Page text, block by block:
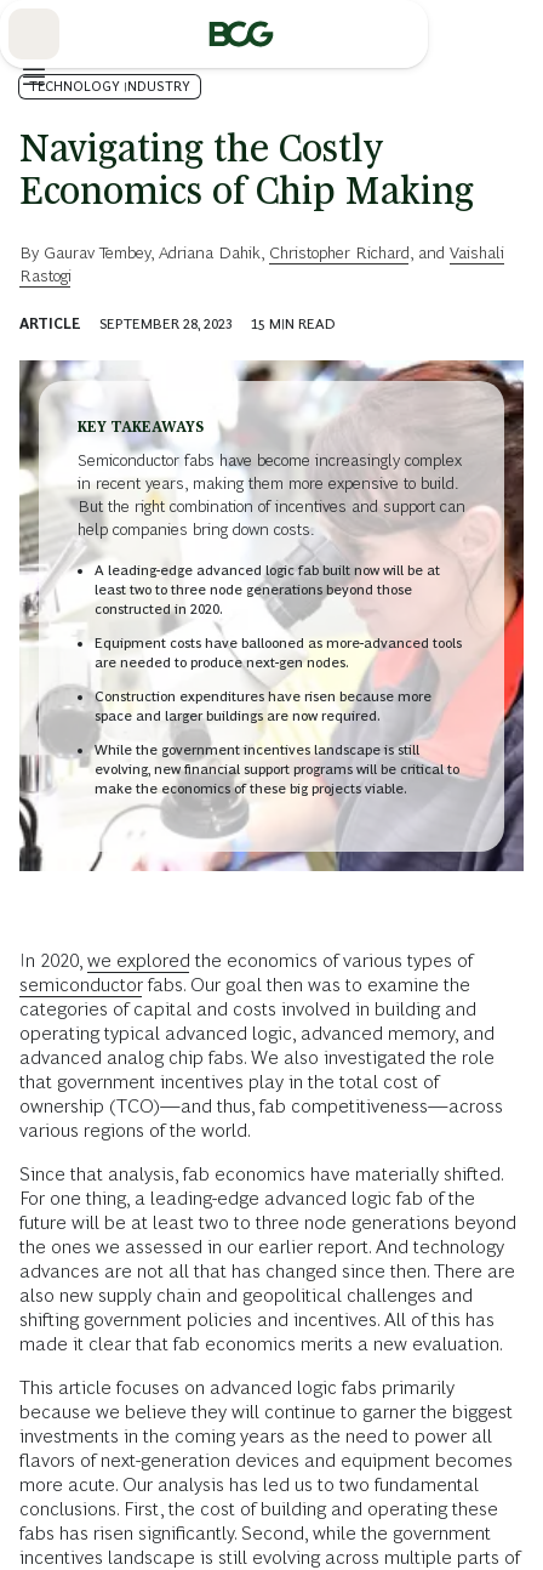
TECHNOLOGY INDUSTRY
Navigating the Costly
Economics of Chip Making
By Gaurav Tembey, Adriana Dahik Christopher Richard , and Vaishali
Rastogi
ARTICLE SEPTEMBER 28, 2023 15 MIN READ
KEY TAKEAWAYS
Semiconductor fabs have become increasingly complex
in recent years, making them more expensive to build.
But the right combination of incentives and support can
help companies bring down costs.
A leading-edge advanced logic fab built now will be at
least two to three node generations beyond those
constructed in 2020.
Equipment costs have ballooned as more-advanced tools
are needed to produce next-gen nodes.
Construction expenditures have risen because more
space and larger buildings are now required.
While the government incentives landscape is still
evolving, new financial support programs will be critical to
make the economics of these big projects viable.
In 2020, we explored the economics of various types of
semiconductor fabs. Our goal then was to examine the
categories of capital and costs involved in building and
operating typical advanced logic, advanced memory, and
advanced analog chip fabs. We also investigated the role
that government incentives play in the total cost of
ownership (TCO)—and thus, fab competitiveness—across
various regions of the world.
Since that analysis, fab economics have materially shifted.
For one thing, a leading-edge advanced logic fab of the
future will be at least two to three node generations beyond
the ones we assessed in our earlier report. And technology
advances are not all that has changed since then. There are
also new supply chain and geopolitical challenges and
shifting government policies and incentives. All of this has
made it clear that fab economics merits a new evaluation.
This article focuses on advanced logic fabs primarily
because we believe they will continue to garner the biggest
investments in the coming years as the need to power all
flavors of next-generation devices and equipment becomes
more acute. Our analysis has led us to two fundamental
conclusions. First, the cost of building and operating these
fabs has risen significantly. Second, while the government
incentives landscape is still evolving across multiple parts of